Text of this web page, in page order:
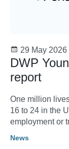
29 May 2026
DWP
report
One million lives. Nearly one million young people
16 to 24 in the
employment or
News